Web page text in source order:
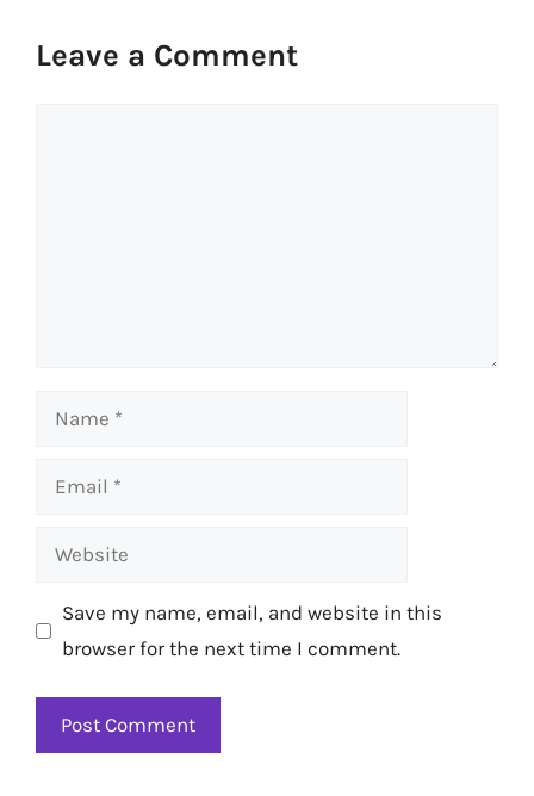
Leave a Comment
Name
Email
Website
Save my name, email, and website in this
browser for the next time I comment.